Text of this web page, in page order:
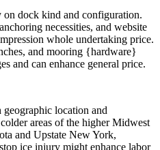
on dock kind and configuration.
necessities, and website
whole undertaking price.
and mooring {hardware}
and can enhance general price.
geographic location and
areas of the higher Midwest
and Upstate New York,
ice injury might enhance labor